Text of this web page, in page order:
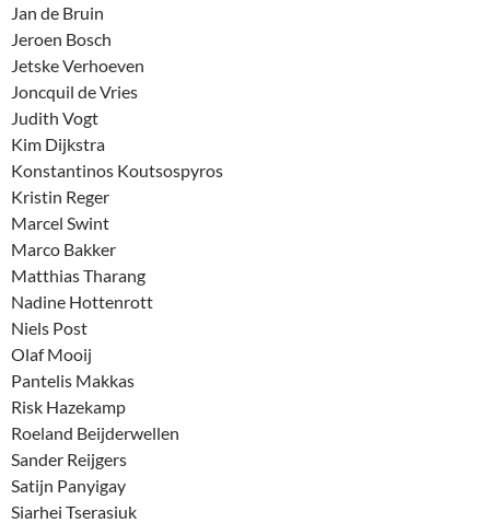
Jan de Bruin
Jeroen Bosch
Jetske Verhoeven
Joncquil de Vries
Judith Vogt
Kim Dijkstra
Konstantinos Koutsospyros
Kristin Reger
Marcel Swint
Marco Bakker
Matthias Tharang
Nadine Hottenrott
Niels Post
Olaf Mooij
Pantelis Makkas
Risk Hazekamp
Roeland Beijderwellen
Sander Reijgers
Satijn Panyigay
Siarhei Tserasiuk